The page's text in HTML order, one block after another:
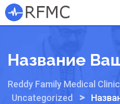
Skip
to
Название
Reddy Family Medical Clinic
Uncategorized >